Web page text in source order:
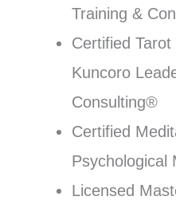
Training &
Certified
Kuncoro
Consulting®
Certified
Psychological
Licensed